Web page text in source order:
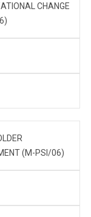
CHANGE
(M-PSI/06)